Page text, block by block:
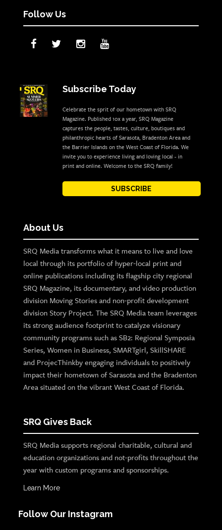
Follow Us
Subscribe Today
Celebrate the sprit of our hometown with SRQ
Magazine. Published 10x a year, SRQ Magazine
captures the people, tastes, culture, boutiques and
philanthropic hearts of Sarasota, Bradenton Area and
the Barrier Islands on the West Coast of Florida. We
invite you to experience living and loving local - in
print and online. Welcome to the SRQ family!
SUBSCRIBE
About Us
SRQ Media transforms what it means to live and love
local through its portfolio of hyper-local print and
online publications including its flagship city regional
SRQ Magazine, its documentary, and video production
division Moving Stories and non-profit development
division Story Project. The SRQ Media team leverages
its strong audience footprint to catalyze visionary
community programs such as SB2: Regional Symposia
Series, Women in Business, SMARTgirl, SkillSHARE
and ProjecThinkby engaging individuals to positively
impact their hometown of Sarasota and the Bradenton
Area situated on the vibrant West Coast of Florida.
SRQ Gives Back
SRQ Media supports regional charitable, cultural and
education organizations and not-profits throughout the
year with custom programs and sponsorships.
Learn More
Follow Our Instagram